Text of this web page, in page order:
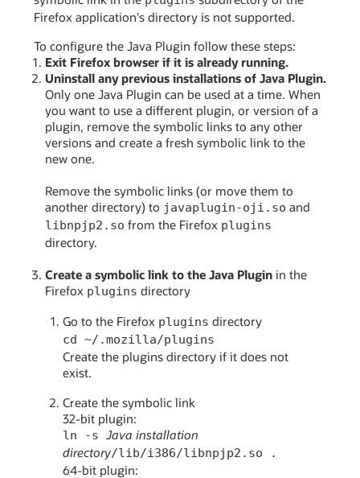
Firefox application's directory is not supported.
To configure the Java Plugin follow these steps:
Exit Firefox browser if it is already running.
Uninstall any previous installations of Java Plugin.
Only one Java Plugin can be used at a time. When
you want to use a different plugin, or version of a
plugin, remove the symbolic links to any other
versions and create a fresh symbolic link to the
new one.
Remove the symbolic links (or move them to
another directory) to javaplugin-oji.so and
libnpjp2.so from the Firefox plugins
directory.
Create a symbolic link to the Java Pluginin the
Firefox plugins directory
Go to the Firefox plugins directory
cd ~/.mozilla/plugins
Create the plugins directory if it does not
exist.
Create the symbolic link
32-bit plugin:
ln -s Java installation
directory/lib/i386/libnpjp2.so .
64-bit plugin: